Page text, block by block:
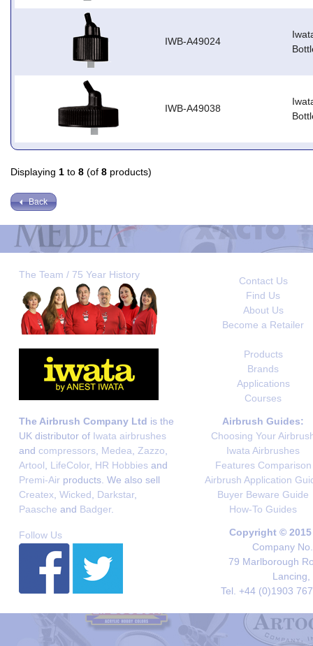
IWB-A49024
IWB-A49038
Displaying 1 to 8 (of 8 products)
Back
The Team / 75 Year History
Contact Us
Find Us
About Us
Become a Retailer
Products
Brands
Applications
Courses
The Airbrush Company Ltd is the
UK distributor of Iwata airbrushes
and compressors Medea Zazzo
Artool
LifeColor, HR Hobbies and
Premi-Air products. We also sell
Createx Wicked Darkstar,
Paasche and Badger.
Airbrush Guides:
Choosing Your
Iwata Airbrushes
Features Comparison
Airbrush Application
Buyer Beware Guide
How-To Guides
Follow Us
Copyright ©
Company
79 Marlborough
Lancing,
Tel. +44 (0)1903